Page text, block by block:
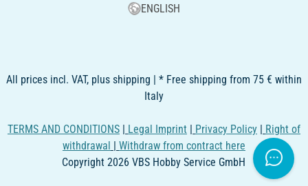
ENGLISH
All prices incl. VAT, plus shipping | * Free shipping from 75 € within
Italy
TERMS AND CONDITIONS | Legal Imprint | Privacy Policy | Right of
withdrawal | Withdraw from contract here
Copyright 2026 VBS Hobby Service GmbH